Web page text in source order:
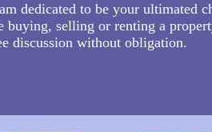
dedicated to be your ultimated
buying, selling or renting a
discussion without obligation.